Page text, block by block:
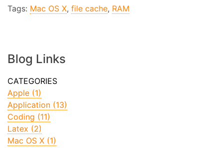
Tags: Mac OS X, file cache, RAM
Blog Links
Apple (1)
Application (13)
Coding (11)
Latex (2)
Mac OS X (1)